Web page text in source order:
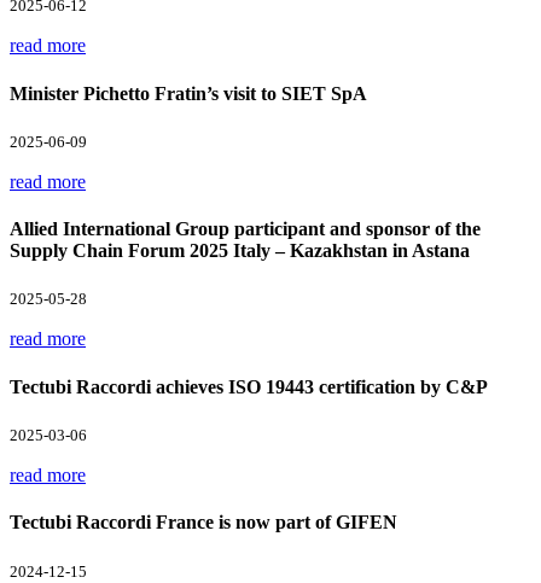
2025-06-12
read more
Minister Pichetto Fratin’s visit to SIET SpA
2025-06-09
read more
Allied International Group participant and sponsor of the
Supply Chain Forum 2025 Italy – Kazakhstan in Astana
2025-05-28
read more
Tectubi Raccordi achieves ISO 19443 certification by C&P
2025-03-06
read more
Tectubi Raccordi France is now part of GIFEN
2024-12-15